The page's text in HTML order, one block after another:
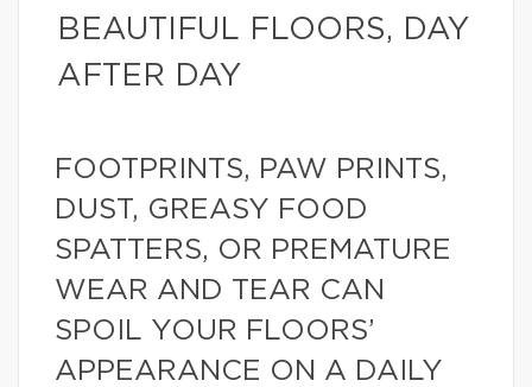
BEAUTIFUL FLOORS, DAY
AFTER DAY
FOOTPRINTS, PAW PRINTS,
DUST, GREASY FOOD
SPATTERS, OR PREMATURE
WEAR AND TEAR CAN
SPOIL YOUR FLOORS’
APPEARANCE ON A DAILY